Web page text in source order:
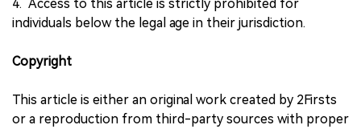
4. Access to this article is strictly prohibited for
individuals below the legal age in their jurisdiction.
Copyright
This article is either an original work created by 2Firsts
or a reproduction from third-party sources with proper